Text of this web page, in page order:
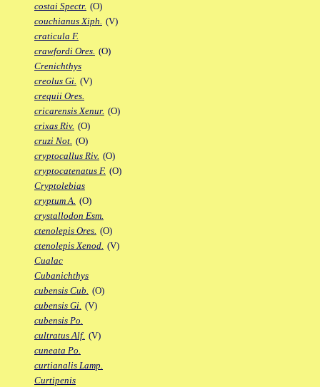
costai Spectr. (O)
couchianus Xiph. (V)
craticula F.
crawfordi Ores. (O)
Crenichthys
creolus Gi. (V)
crequii Ores.
cricarensis Xenur. (O)
crixas Riv. (O)
cruzi Not. (O)
cryptocallus Riv. (O)
cryptocatenatus F. (O)
Cryptolebias
cryptum A. (O)
crystallodon Esm.
ctenolepis Ores. (O)
ctenolepis Xenod. (V)
Cualac
Cubanichthys
cubensis Cub. (O)
cubensis Gi. (V)
cubensis Po.
cultratus Alf. (V)
cuneata Po.
curtianalis Lamp.
Curtipenis